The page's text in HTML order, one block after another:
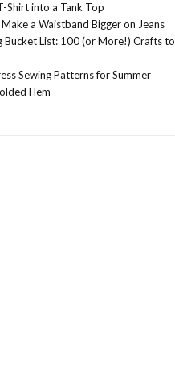
Shirt into a Tank Top
a Waistband Bigger on Jeans
Bucket List: 100 (or More!) Crafts to
Sewing Patterns for Summer
Hem